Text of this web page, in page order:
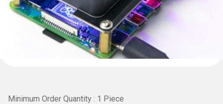
Minimum Order Quantity : 1 Piece